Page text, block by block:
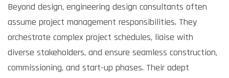
Beyond design, engineering design consultants often
assume project management responsibilities. They
orchestrate complex project schedules, liaise with
diverse stakeholders, and ensure seamless construction,
commissioning, and start-up phases. Their adept